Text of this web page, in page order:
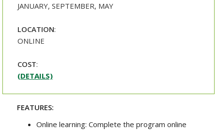
JANUARY, SEPTEMBER, MAY
LOCATION:
ONLINE
COST:
(DETAILS)
FEATURES:
Online learning: Complete the program online